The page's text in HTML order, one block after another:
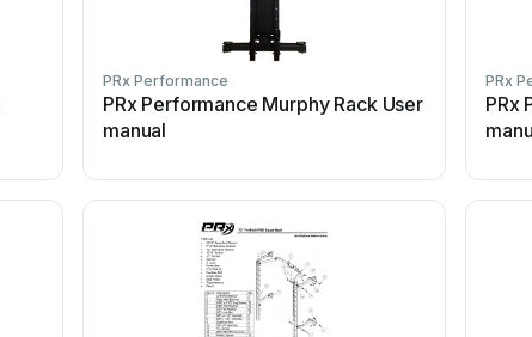
PRx Performance
PRx Performance Murphy Rack User
manual
PRx
PRx